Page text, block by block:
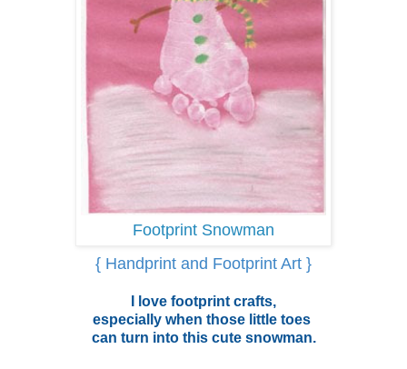
Footprint Snowman
{ Handprint and Footprint Art }
I love footprint crafts,
especially when those little toes
can turn into this cute snowman.